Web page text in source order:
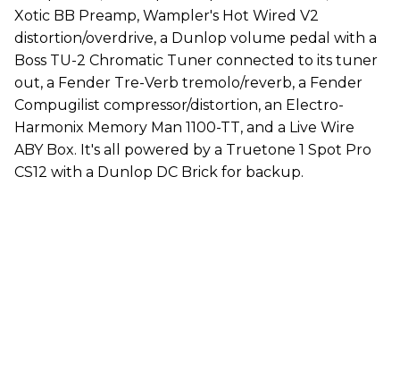
Xotic BB Preamp, Wampler's Hot Wired V2
distortion/overdrive, a Dunlop volume pedal with a
Boss TU-2 Chromatic Tuner connected to its tuner
out, a Fender Tre-Verb tremolo/reverb, a Fender
Compugilist compressor/distortion, an Electro-
Harmonix Memory Man 1100-TT, and a Live Wire
ABY Box. It's all powered by a Truetone 1 Spot Pro
CS12 with a Dunlop DC Brick for backup.